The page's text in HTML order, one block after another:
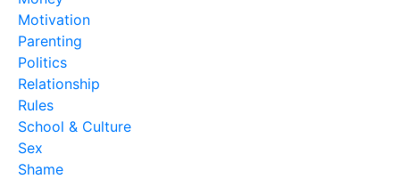
Motivation
Parenting
Politics
Relationship
Rules
School & Culture
Sex
Shame